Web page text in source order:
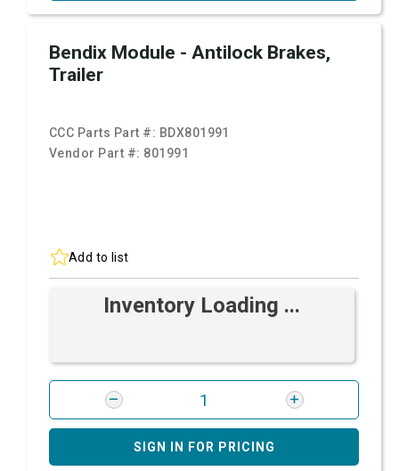
Bendix Module - Antilock Brakes,
Trailer
CCC Parts Part #: BDX801991
Vendor Part #: 801991
Add to list
Inventory Loading ...
SIGN IN FOR PRICING